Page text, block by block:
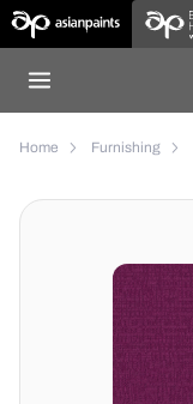
Home Furnishing